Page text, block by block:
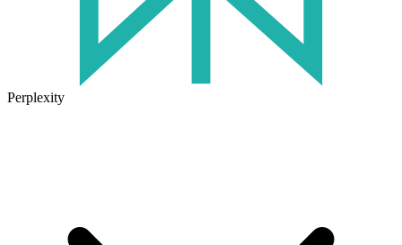
Perplexity